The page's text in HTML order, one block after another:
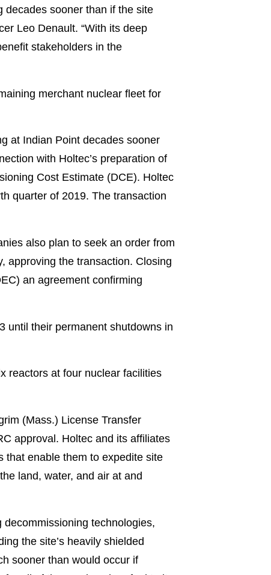
decades sooner than if the site
Leo Denault. “With its deep
stakeholders in the
merchant nuclear fleet for
at Indian Point decades sooner
with Holtec’s preparation of
Cost Estimate (DCE). Holtec
quarter of 2019. The transaction
also plan to seek an order from
approving the transaction. Closing
an agreement confirming
until their permanent shutdowns in
reactors at four nuclear facilities
(Mass.) License Transfer
approval. Holtec and its affiliates
that enable them to expedite site
land, water, and air at and
technologies,
the site’s heavily shielded
sooner than would occur if